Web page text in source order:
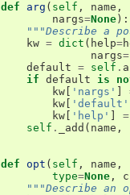
def
arg ( self , name ,
nargs=None ):
"""Describe a
kw = dict ( help=
nargs=
default = self .
if default is
kw
'nargs'
kw
'default'
kw
'help'
=
self . _add ( name ,
def opt ( self , name ,
type=None ,
"""Describe an